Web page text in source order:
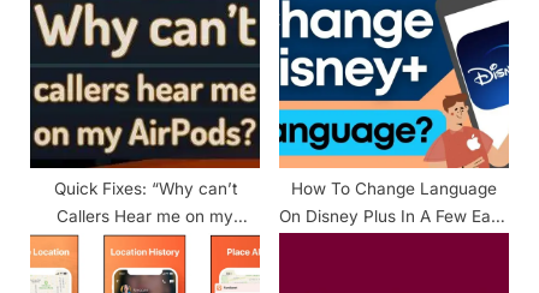
P
o
s
t
:
t
:
Quick Fixes: “Why can’t
Callers Hear me on my
Airpods?”
How To Change Language
On Disney Plus In A Few Easy